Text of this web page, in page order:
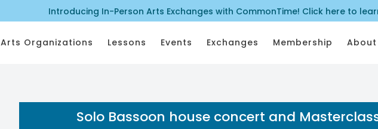
Introducing In-Person Arts Exchanges with CommonTime! Click here to
Arts Organizations Lessons Events Exchanges Membership About
Solo Bassoon house concert and